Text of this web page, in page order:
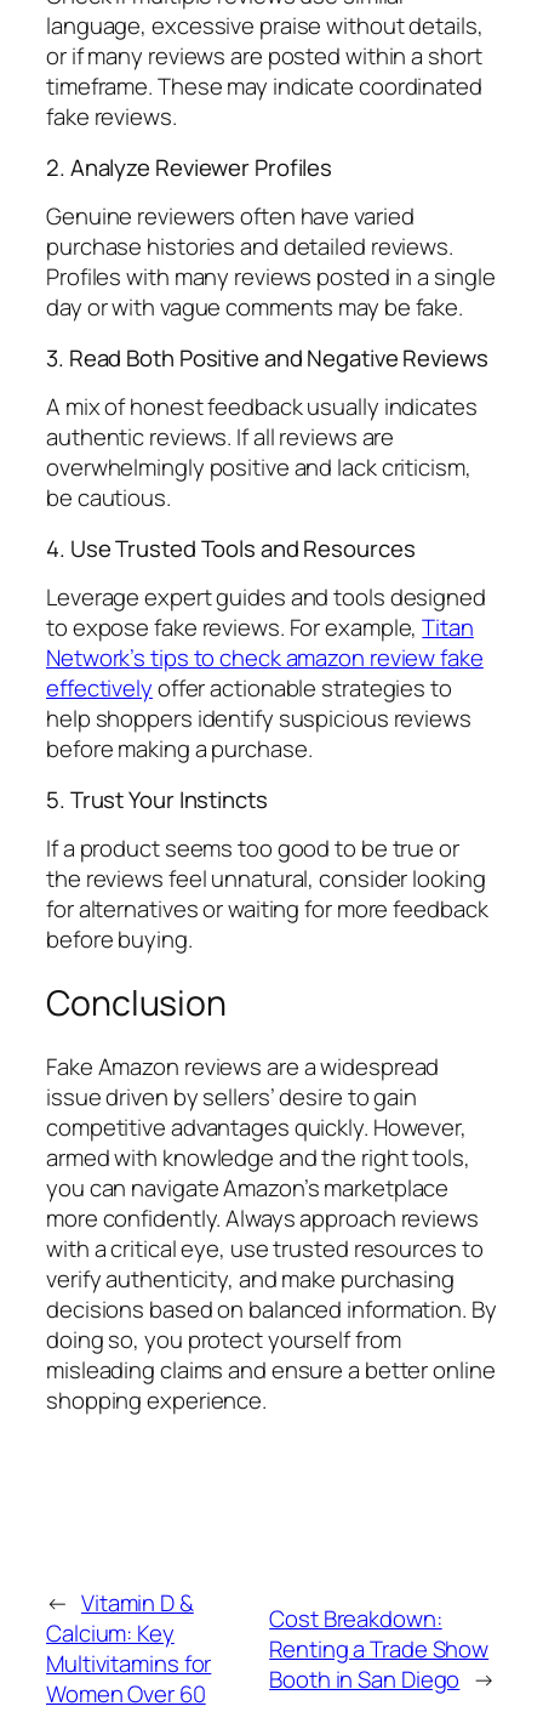
language, excessive praise without details,
or if many reviews are posted within a short
timeframe. These may indicate coordinated
fake reviews.
2. Analyze Reviewer Profiles
Genuine reviewers often have varied
purchase histories and detailed reviews.
Profiles with many reviews posted in a single
day or with vague comments may be fake.
3. Read Both Positive and Negative Reviews
A mix of honest feedback usually indicates
authentic reviews. If all reviews are
overwhelmingly positive and lack criticism,
be cautious.
4. Use Trusted Tools and Resources
Leverage expert guides and tools designed
to expose fake reviews. For example,Titan
Network’s tips to check amazon review fake
effectivelyoffer actionable strategies to
help shoppers identify suspicious reviews
before making a purchase.
5. Trust Your Instincts
If a product seems too good to be true or
the reviews feel unnatural, consider looking
for alternatives or waiting for more feedback
before buying.
Conclusion
Fake Amazon reviews are a widespread
issue driven by sellers’ desire to gain
competitive advantages quickly. However,
armed with knowledge and the right tools,
you can navigate Amazon’s marketplace
more confidently. Always approach reviews
with a critical eye, use trusted resources to
verify authenticity, and make purchasing
decisions based on balanced information. By
doing so, you protect yourself from
misleading claims and ensure a better online
shopping experience.
← Vitamin D &
Calcium: Key
Multivitamins for
Women Over 60
Cost Breakdown:
Renting a Trade Show
Booth in San Diego →